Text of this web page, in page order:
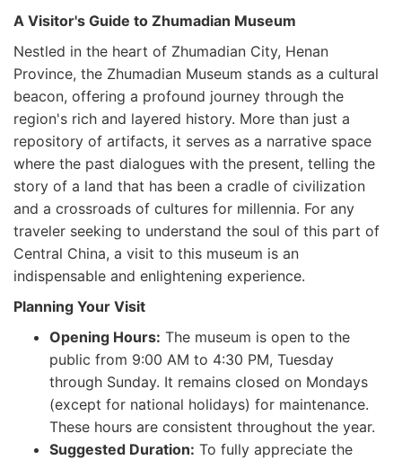
A Visitor's Guide to Zhumadian Museum
Nestled in the heart of Zhumadian City, Henan
Province, the Zhumadian Museum stands as a cultural
beacon, offering a profound journey through the
region's rich and layered history. More than just a
repository of artifacts, it serves as a narrative space
where the past dialogues with the present, telling the
story of a land that has been a cradle of civilization
and a crossroads of cultures for millennia. For any
traveler seeking to understand the soul of this part of
Central China, a visit to this museum is an
indispensable and enlightening experience.
Planning Your Visit
Opening Hours: The museum is open to the
public from 9:00 AM to 4:30 PM, Tuesday
through Sunday. It remains closed on Mondays
(except for national holidays) for maintenance.
These hours are consistent throughout the year.
Suggested Duration: To fully appreciate the